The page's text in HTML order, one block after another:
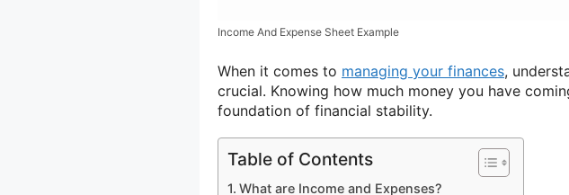
Income And Expense Sheet Example
When it comes to managing your finances,
crucial. Knowing how much money you have
foundation of financial stability.
Table of Contents
What are Income and Expenses?